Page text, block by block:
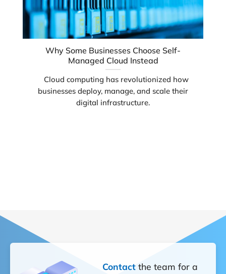
Why Some Businesses Choose Self-
Managed Cloud Instead
Cloud computing has revolutionized how
businesses deploy, manage, and scale their
digital infrastructure.
Contactthe team for a